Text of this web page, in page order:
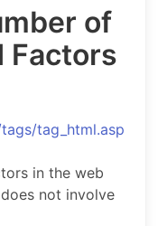
of
Factors
tag_html.asp
in the web
not involve